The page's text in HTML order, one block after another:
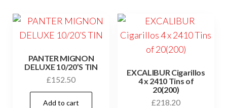
PANTER MIGNON
DELUXE 10/20’S TIN
£152.50
Add to cart
EXCALIBUR Cigarillos
4 x 2410 Tins of
20(200)
£218.20